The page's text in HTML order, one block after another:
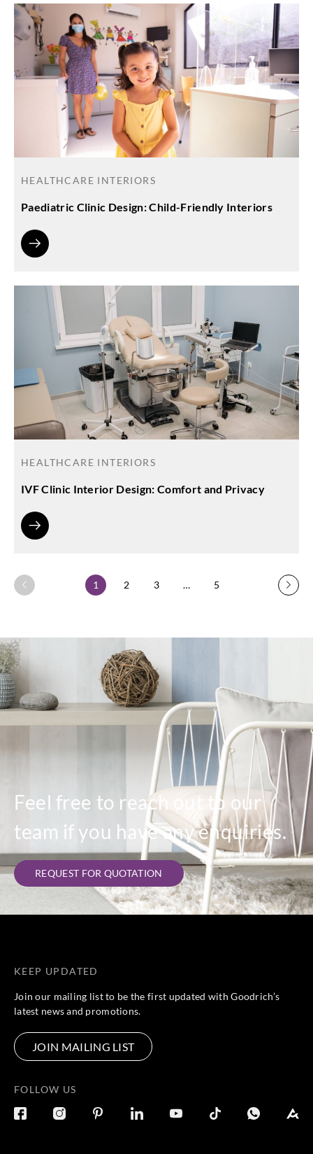
HEALTHCARE INTERIORS
Paediatric Clinic Design: Child-Friendly Interiors
HEALTHCARE INTERIORS
IVF Clinic Interior Design: Comfort and Privacy
1 2 3 … 5
Feel free to reach out to our
team if you have any enquiries.
REQUEST FOR QUOTATION
KEEP UPDATED
Join our mailing list to be the first updated with Goodrich’s
latest news and promotions.
JOIN MAILING LIST
FOLLOW US